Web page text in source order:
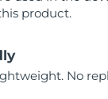
product.
No